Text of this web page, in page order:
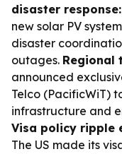
disaster response:
new solar PV
disaster
outages. Regional
announced
Telco (PacificWiT)
infrastructure and
Visa policy ripple
The US made its